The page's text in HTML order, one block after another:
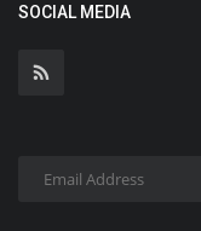
SOCIAL MEDIA